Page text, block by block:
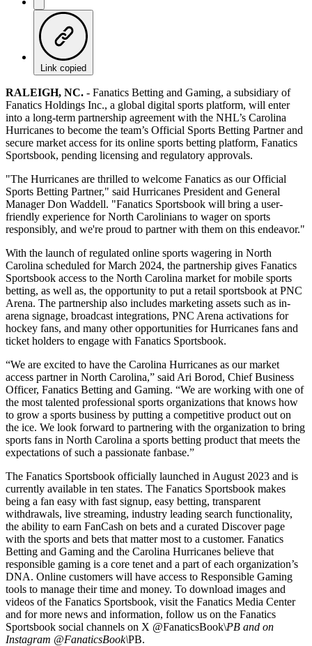
Link copied
RALEIGH, NC. - Fanatics Betting and Gaming, a subsidiary of
Fanatics Holdings Inc., a global digital sports platform, will enter
into a long-term partnership agreement with the NHL’s Carolina
Hurricanes to become the team’s Official Sports Betting Partner and
secure market access for its online sports betting platform, Fanatics
Sportsbook, pending licensing and regulatory approvals.
"The Hurricanes are thrilled to welcome Fanatics as our Official
Sports Betting Partner," said Hurricanes President and General
Manager Don Waddell. "Fanatics Sportsbook will bring a user-
friendly experience for North Carolinians to wager on sports
responsibly, and we're proud to partner with them on this endeavor."
With the launch of regulated online sports wagering in North
Carolina scheduled for March 2024, the partnership gives Fanatics
Sportsbook access to the North Carolina market for mobile sports
betting, as well as, the opportunity to put a retail sportsbook at PNC
Arena. The partnership also includes marketing assets such as in-
arena signage, broadcast integrations, PNC Arena activations for
hockey fans, and many other opportunities for Hurricanes fans and
ticket holders to engage with Fanatics Sportsbook.
“We are excited to have the Carolina Hurricanes as our market
access partner in North Carolina,” said Ari Borod, Chief Business
Officer, Fanatics Betting and Gaming. “We are working with one of
the most talented professional sports organizations that knows how
to grow a sports business by putting a competitive product out on
the ice. We look forward to partnering with the organization to bring
sports fans in North Carolina a sports betting product that meets the
expectations of such a passionate fanbase.”
The Fanatics Sportsbook officially launched in August 2023 and is
currently available in ten states. The Fanatics Sportsbook makes
being a fan easy with fast signup, easy betting, transparent
withdrawals, live streaming, industry leading search functionality,
the ability to earn FanCash on bets and a curated Discover page
with the sports and bets that matter most to a customer. Fanatics
Betting and Gaming and the Carolina Hurricanes believe that
responsible gaming is a core tenet and a part of each organization’s
DNA. Online customers will have access to Responsible Gaming
tools to manage their time and money. To download images and
videos of the Fanatics Sportsbook, visit the Fanatics Media Center
and for more news and information, follow us on the Fanatics
Sportsbook social channels on X @FanaticsBook\PB and on
Instagram @FanaticsBook\PB.